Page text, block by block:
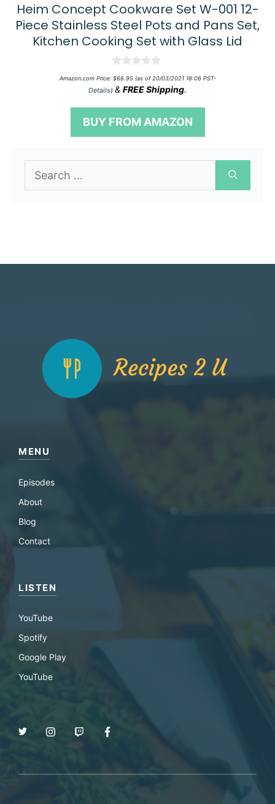
Heim Concept Cookware Set W-001 12-
Piece Stainless Steel Pots and Pans Set,
Kitchen Cooking Set with Glass Lid
0
o
u
f
Amazon.com Price: $66.95(as of 20/03/2021 18:06 PST-
Details) & FREE Shipping.
BUY FROM AMAZON
for:
MENU
Episodes
About
Blog
Contact
LISTEN
YouTube
Spotify
Google Play
YouTube